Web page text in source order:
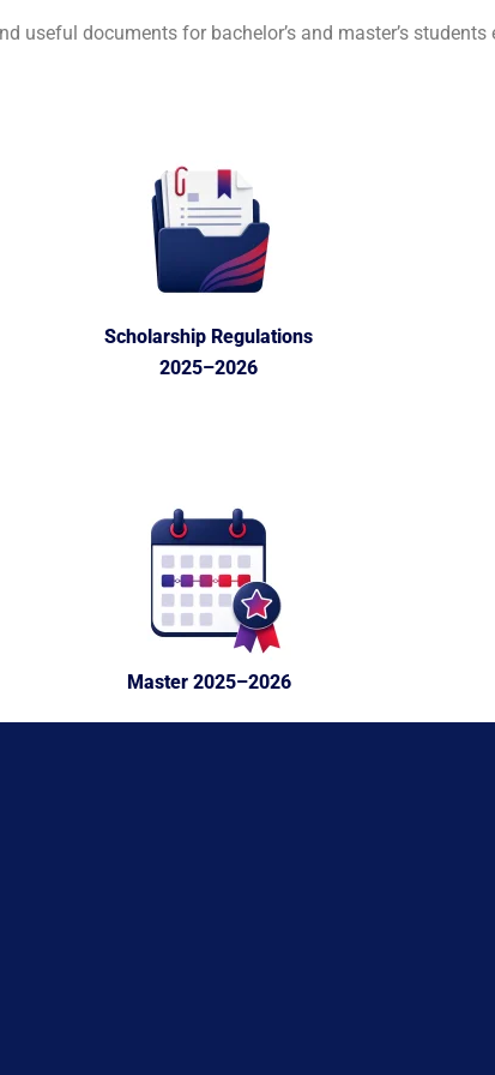
useful documents for bachelor’s and master’s
Scholarship Regulations
2025–2026
Master 2025–2026